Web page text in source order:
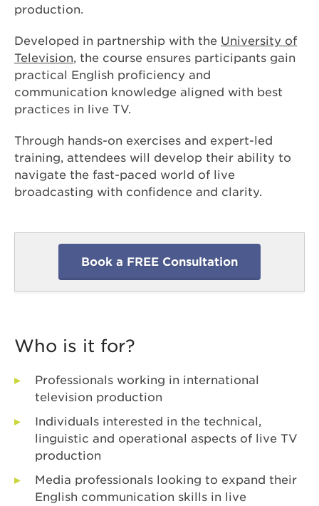
production.
Developed in partnership with the University of
Television, the course ensures participants gain
practical English proficiency and
communication knowledge aligned with best
practices in live TV.
Through hands-on exercises and expert-led
training, attendees will develop their ability to
navigate the fast-paced world of live
broadcasting with confidence and clarity.
Book a FREE Consultation
Who is it for?
Professionals working in international
television production
Individuals interested in the technical,
linguistic and operational aspects of live TV
production
Media professionals looking to expand their
English communication skills in live